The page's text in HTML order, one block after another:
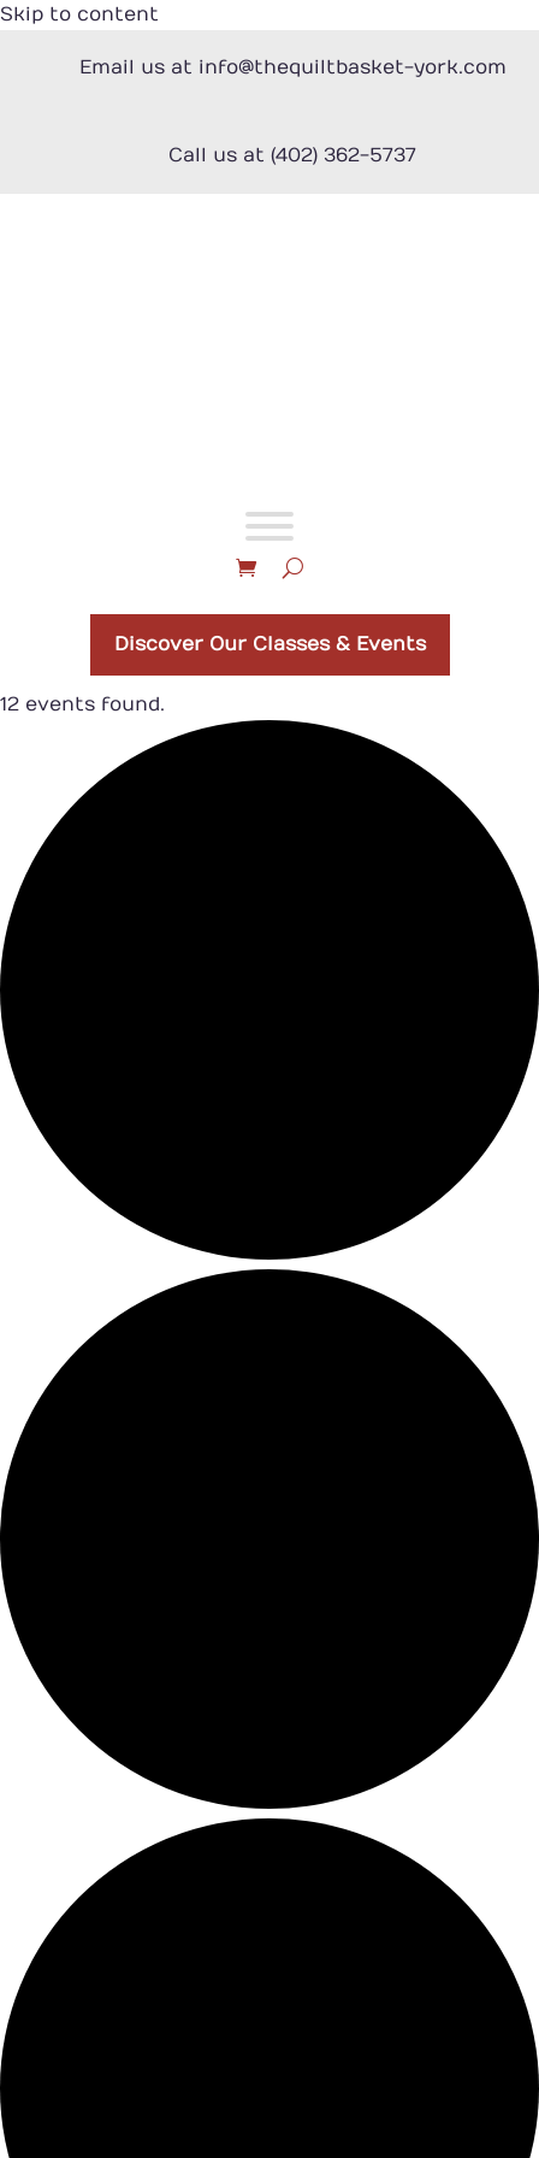
Skip to content
Email us at info@thequiltbasket-york.com
Call us at (402) 362-5737
Discover Our Classes & Events
12 events found.